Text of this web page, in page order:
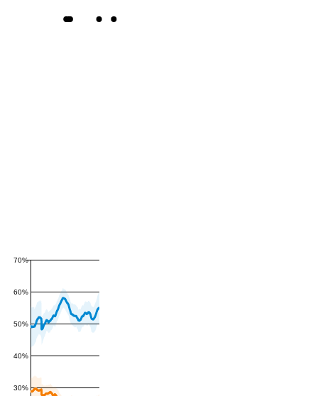
30%
40%
50%
60%
70%